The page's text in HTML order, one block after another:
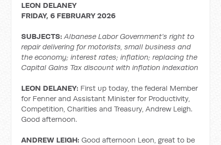
LEON DELANEY
FRIDAY, 6 FEBRUARY 2026
SUBJECTS:Albanese Labor Government’s right to
repair delivering for motorists, small business and
the economy; interest rates; inflation; replacing the
Capital Gains Tax discount with inflation indexation
LEON DELANEY: First up today, the federal Member
for Fenner and Assistant Minister for Productivity,
Competition, Charities and Treasury, Andrew Leigh.
Good afternoon.
ANDREW LEIGH: Good afternoon Leon, great to be